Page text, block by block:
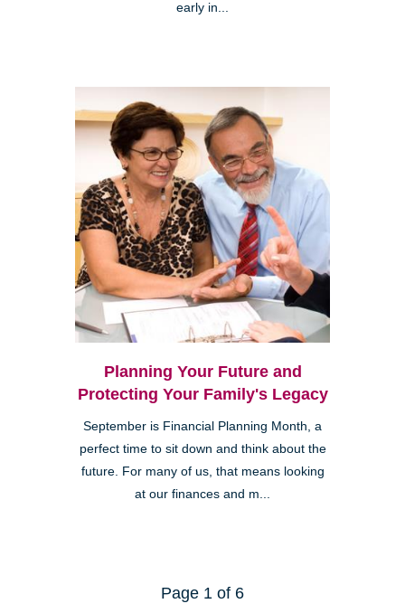
early in...
Planning Your Future and
Protecting Your Family's Legacy
September is Financial Planning Month, a
perfect time to sit down and think about the
future. For many of us, that means looking
at our finances and m...
Page 1 of 6